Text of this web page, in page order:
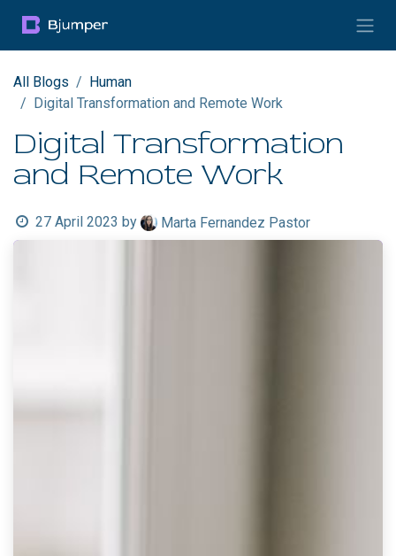
All Blogs
Human
Digital Transformation and Remote Work
Digital Transformation
and Remote Work
27 April 2023 by Marta Fernandez Pastor